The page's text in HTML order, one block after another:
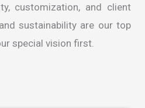
customization, and client
sustainability are our top
special vision first.